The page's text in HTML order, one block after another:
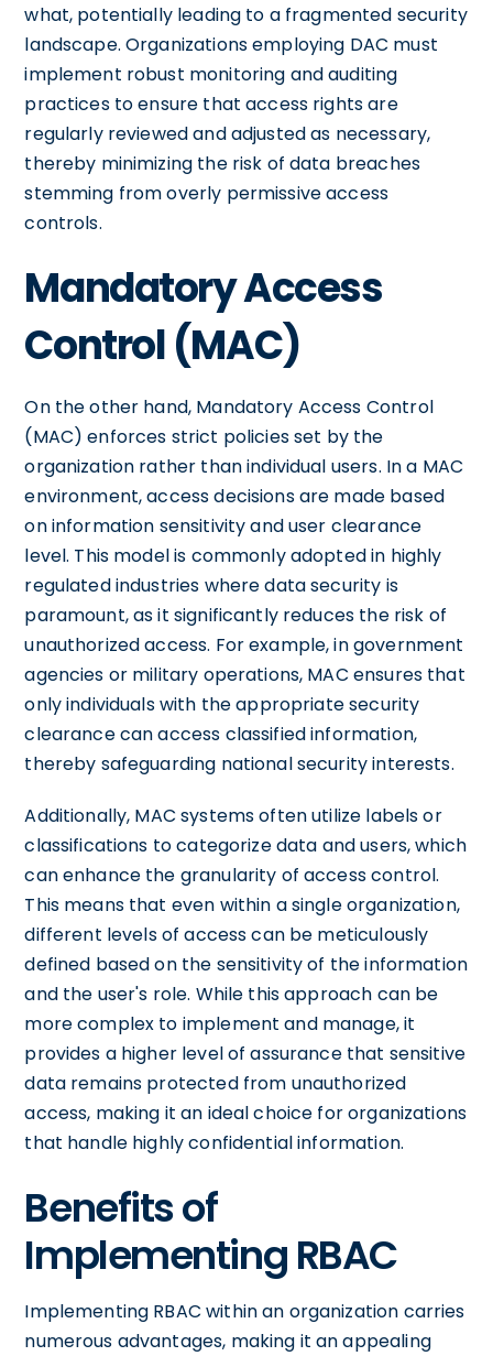
what, potentially leading to a fragmented security
landscape. Organizations employing DAC must
implement robust monitoring and auditing
practices to ensure that access rights are
regularly reviewed and adjusted as necessary,
thereby minimizing the risk of data breaches
stemming from overly permissive access
controls.
Mandatory Access
Control (MAC)
On the other hand, Mandatory Access Control
(MAC) enforces strict policies set by the
organization rather than individual users. In a MAC
environment, access decisions are made based
on information sensitivity and user clearance
level. This model is commonly adopted in highly
regulated industries where data security is
paramount, as it significantly reduces the risk of
unauthorized access. For example, in government
agencies or military operations, MAC ensures that
only individuals with the appropriate security
clearance can access classified information,
thereby safeguarding national security interests.
Additionally, MAC systems often utilize labels or
classifications to categorize data and users, which
can enhance the granularity of access control.
This means that even within a single organization,
different levels of access can be meticulously
defined based on the sensitivity of the information
and the user's role. While this approach can be
more complex to implement and manage, it
provides a higher level of assurance that sensitive
data remains protected from unauthorized
access, making it an ideal choice for organizations
that handle highly confidential information.
Benefits of
Implementing RBAC
Implementing RBAC within an organization carries
numerous advantages, making it an appealing